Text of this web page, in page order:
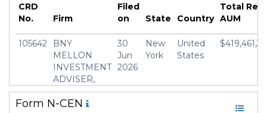
Currency
USD
Inception Date
02 Oct 2000
Minimum Investment
USD 10,000.0
Manager
CRD
No.
Firm
Filed
on
State Country
Total Reg
AUM
105642
BNY
MELLON
INVESTMENT
ADVISER,
INC.
30
Jun
2026
New
York
United
States
Form N-CEN